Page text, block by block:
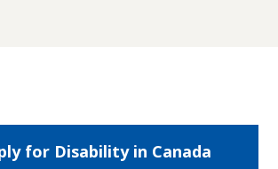
for Disability in Canada